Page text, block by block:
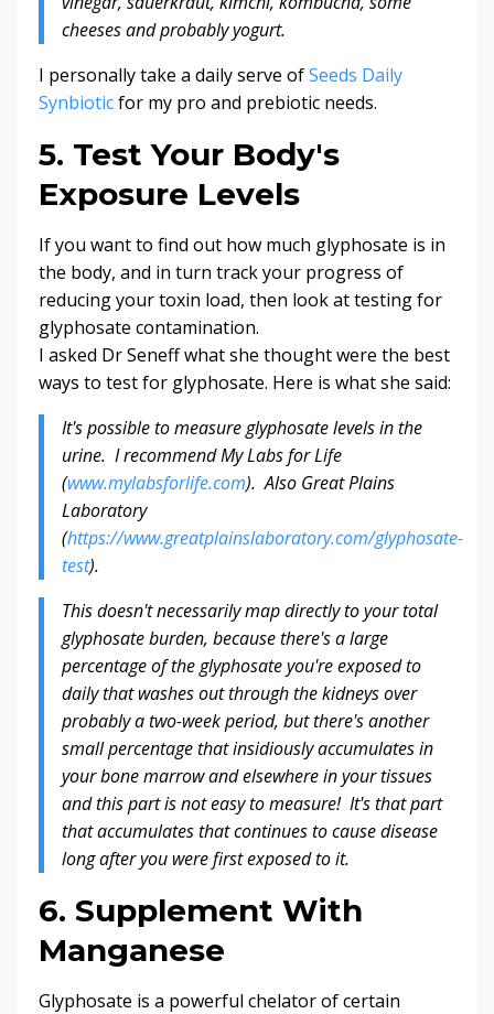
cheeses and probably yogurt.
I personally take a daily serve ofSeeds Daily
Synbioticfor my pro and prebiotic needs.
5. Test Your Body's
Exposure Levels
If you want to find out how much glyphosate is in
the body, and in turn track your progress of
reducing your toxin load, then look at testing for
glyphosate contamination.
I asked Dr Seneff what she thought were the best
ways to test for glyphosate. Here is what she said:
It's possible to measure glyphosate levels in the
urine. I recommend My Labs for Life
(www.mylabsforlife.com). Also Great Plains
Laboratory
(https://www.greatplainslaboratory.com/glyphosate-
test).
This doesn't necessarily map directly to your total
glyphosate burden, because there's a large
percentage of the glyphosate you're exposed to
daily that washes out through the kidneys over
probably a two-week period, but there's another
small percentage that insidiously accumulates in
your bone marrow and elsewhere in your tissues
and this part is not easy to measure! It's that part
that accumulates that continues to cause disease
long after you were first exposed to it.
6. Supplement With
Manganese
Glyphosate is a powerful chelator of certain